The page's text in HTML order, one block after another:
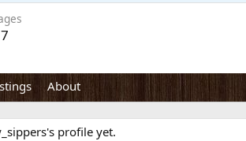
About
profile yet.